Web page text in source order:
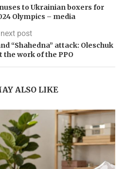
to Ukrainian boxers for
Olympics – media
next post
“Shahedna” attack: Oleschuk
the work of the PPO
ALSO LIKE